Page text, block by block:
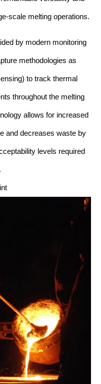
scale melting operations.
by modern monitoring
methodologies as
to track thermal
throughout the melting
allows for increased
and decreases waste by
levels required